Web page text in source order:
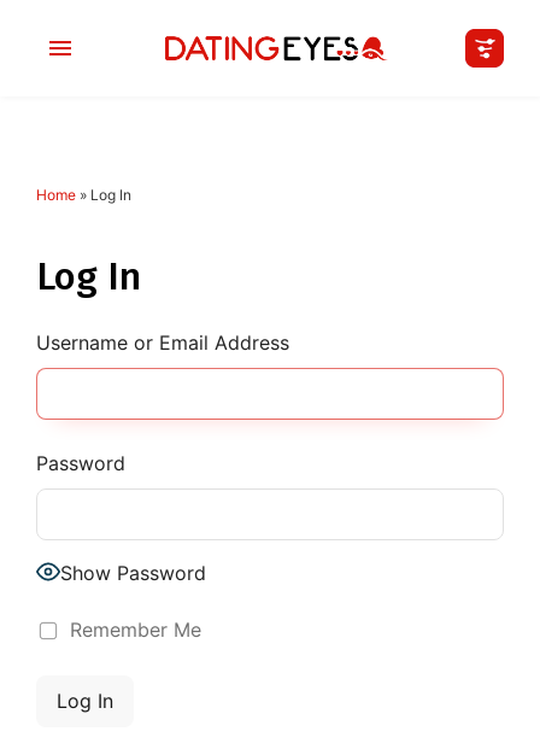
Home » Log In
Log In
Username or Email Address
Password
Show Password
Remember Me
applied
I am a
Age